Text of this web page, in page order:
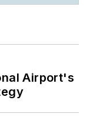
Airport's